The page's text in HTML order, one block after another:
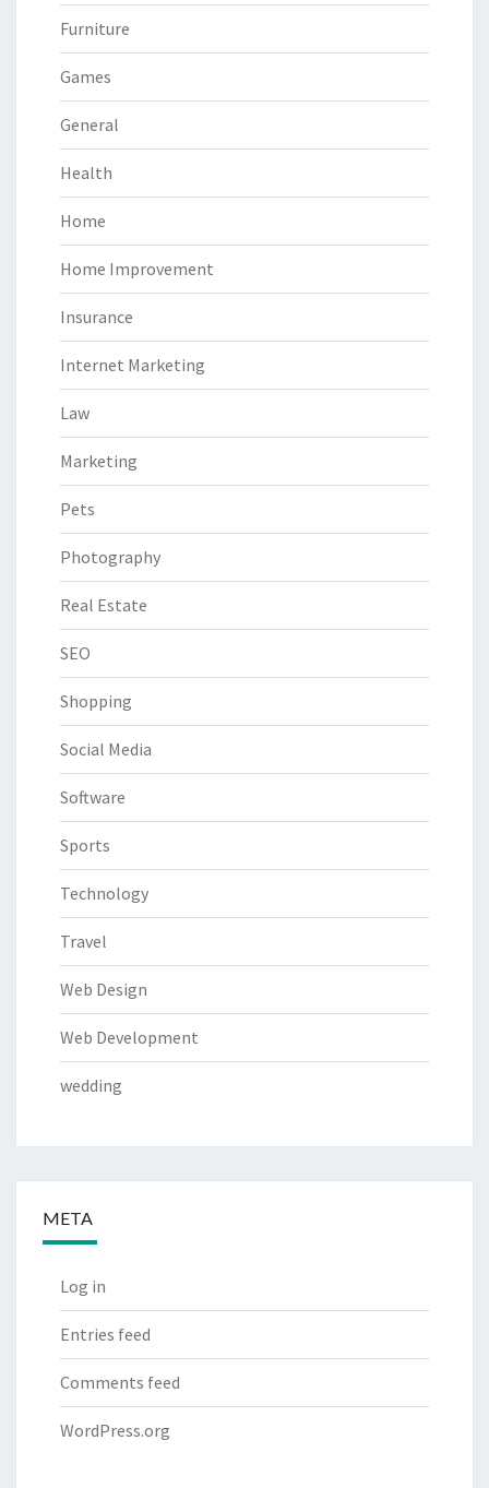
Furniture
Games
General
Health
Home
Home Improvement
Insurance
Internet Marketing
Law
Marketing
Pets
Photography
Real Estate
SEO
Shopping
Social Media
Software
Sports
Technology
Travel
Web Design
Web Development
wedding
META
Log in
Entries feed
Comments feed
WordPress.org